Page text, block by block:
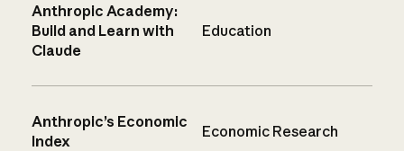
Anthropic Academy:
Build and Learn with
Claude
Education
Anthropic’s Economic
Index
Economic Research